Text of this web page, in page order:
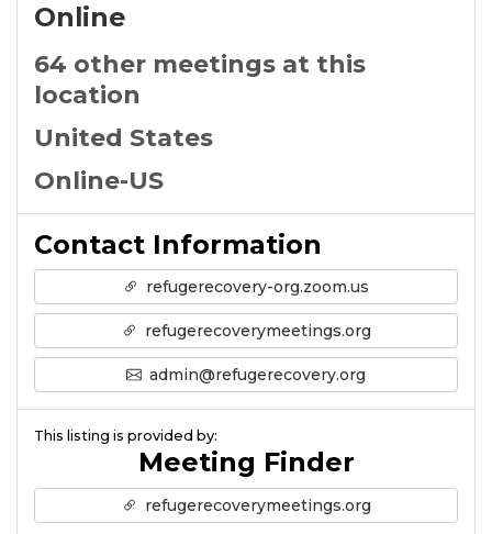
Online
64 other meetings at this
location
United States
Online-US
Contact Information
refugerecovery-org.zoom.us
refugerecoverymeetings.org
admin@refugerecovery.org
This listing is provided by:
Meeting Finder
refugerecoverymeetings.org